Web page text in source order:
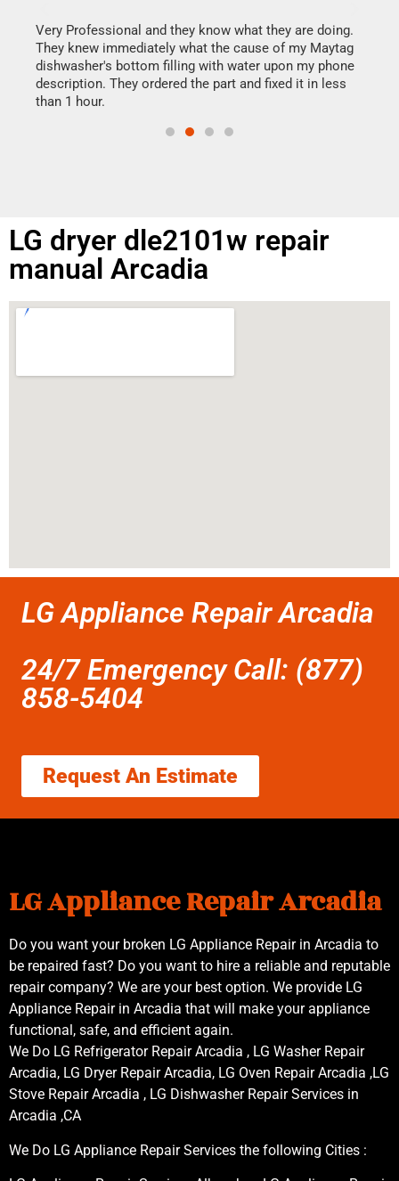
Very Professional and they know what they are doing.
They knew immediately what the cause of my Maytag
dishwasher's bottom filling with water upon my phone
description. They ordered the part and fixed it in less
than 1 hour.
LG dryer dle2101w repair
manual Arcadia
LG Appliance Repair Arcadia
24/7 Emergency Call: (877)
858-5404
Request An Estimate
LG Appliance Repair Arcadia
Do you want your broken LG Appliance Repair in Arcadia to
be repaired fast? Do you want to hire a reliable and reputable
repair company? We are your best option. We provide LG
Appliance Repair in Arcadia that will make your appliance
functional, safe, and efficient again.
We Do LG Refrigerator Repair Arcadia , LG Washer Repair
Arcadia, LG Dryer Repair Arcadia, LG Oven Repair Arcadia ,LG
Stove Repair Arcadia , LG Dishwasher Repair Services in
Arcadia ,CA
We Do LG Appliance Repair Services the following Cities :